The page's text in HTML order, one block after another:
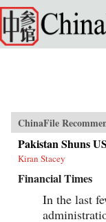
Skip to main content
ChinaFile
Pakistan Shuns
Kiran Stacey
Financial Times
In the last